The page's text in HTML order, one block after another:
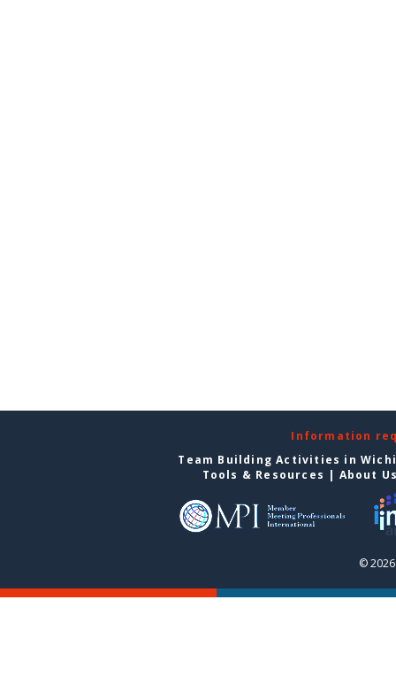
Information
Team Building Activities in
Tools & Resources | About
©